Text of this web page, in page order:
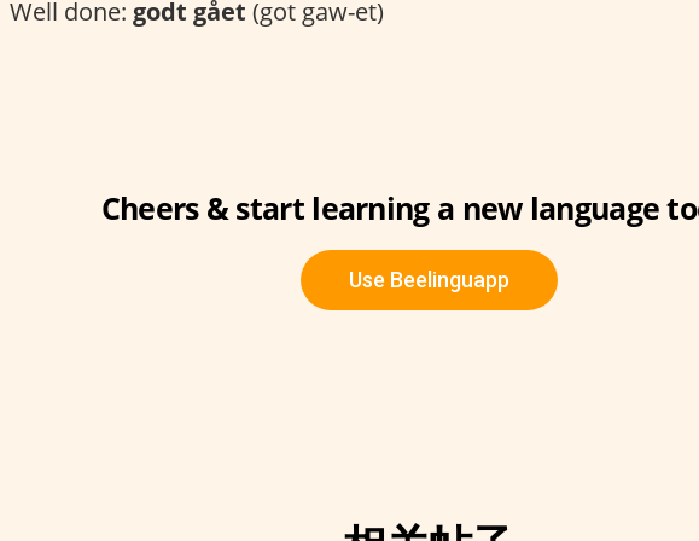
Well done: godt gået (got gaw-et)
Cheers & start learning a new language
Use Beelinguapp